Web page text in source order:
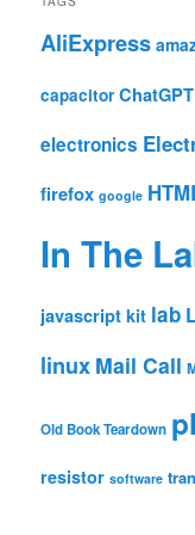
AliExpress
capacitor ChatGPT
electronics
firefox google
In The
javascript kit lab
linux Mail Call
Old Book Teardown
resistor software